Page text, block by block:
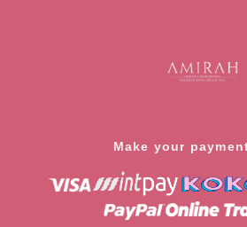
Make your